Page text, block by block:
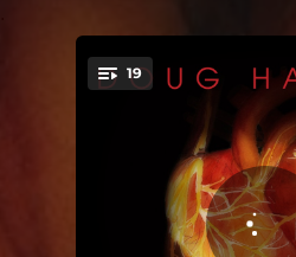
You're all set!
19